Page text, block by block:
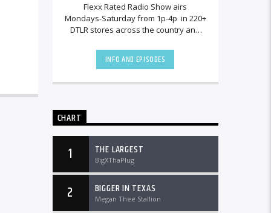
Flexx Rated Radio Show airs
Mondays-Saturday from 1p-4p in 220+
DTLR stores across the country and
INFO AND EPISODES
CHART
1 THE LARGEST
BigXThaPlug
2 BIGGER IN TEXAS
Megan Thee Stallion